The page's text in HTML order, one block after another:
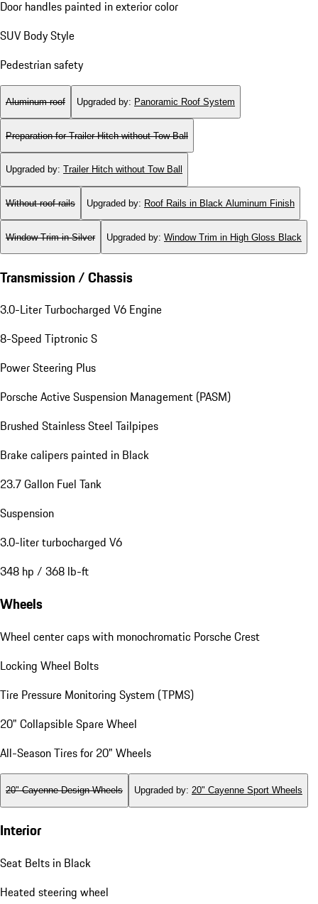
Door handles painted in exterior color
SUV Body Style
Pedestrian safety
Aluminum roof Upgraded by: Panoramic Roof System
Preparation for Trailer Hitch without Tow Ball
Upgraded by: Trailer Hitch without Tow Ball
Without roof rails Upgraded by: Roof Rails in Black Aluminum Finish
Window Trim in Silver Upgraded by: Window Trim in High Gloss Black
Transmission / Chassis
3.0-Liter Turbocharged V6 Engine
8-Speed Tiptronic S
Power Steering Plus
Porsche Active Suspension Management (PASM)
Brushed Stainless Steel Tailpipes
Brake calipers painted in Black
23.7 Gallon Fuel Tank
Suspension
3.0-liter turbocharged V6
348 hp / 368 lb-ft
Wheels
Wheel center caps with monochromatic Porsche Crest
Locking Wheel Bolts
Tire Pressure Monitoring System (TPMS)
20" Collapsible Spare Wheel
All-Season Tires for 20" Wheels
20" Cayenne Design Wheels Upgraded by: 20" Cayenne Sport Wheels
Interior
Seat Belts in Black
Heated steering wheel